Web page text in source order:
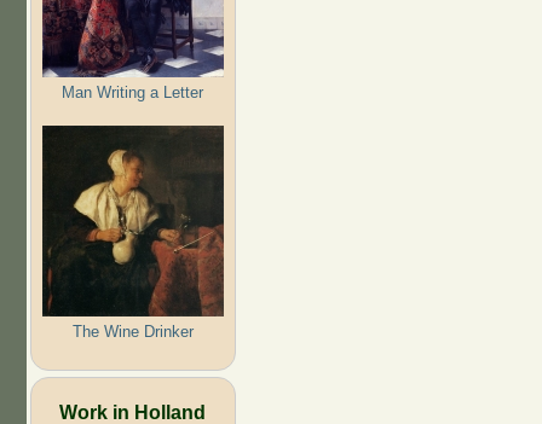
Man Writing a Letter
The Wine Drinker
Work in Holland